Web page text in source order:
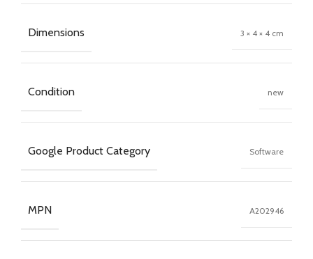
Dimensions 3 × 4 × 4 cm
Condition new
Google Product Category Software
MPN A202946